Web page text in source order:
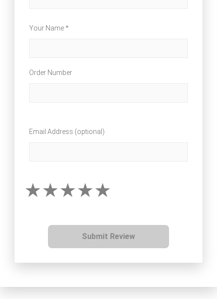
Your Name *
Order Number
Email Address (optional)
Submit Review